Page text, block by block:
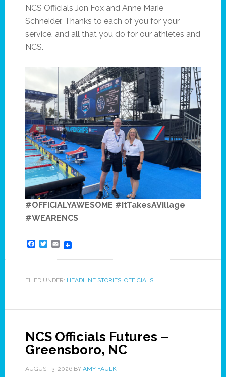
NCS Officials Jon Fox and Anne Marie
Schneider. Thanks to each of you for your
service, and all that you do for our athletes and
NCS.
#OFFICIALYAWESOME #ItTakesAVillage
#WEARENCS
Facebook
Twitter
Email
FILED UNDER: HEADLINE STORIES, OFFICIALS
NCS Officials Futures –
Greensboro, NC
AUGUST 3, 2026BY AMY FAULK